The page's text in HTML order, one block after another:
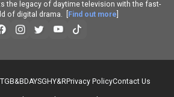
the legacy of daytime television with the fast-
of digital drama. [
Find out more
B&BDAYSGHY&RPrivacy PolicyContact Us